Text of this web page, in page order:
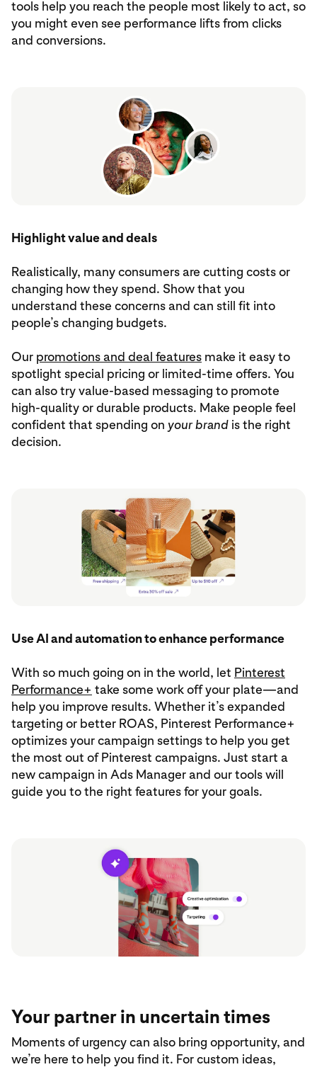
tools help you reach the people most likely to act, so
you might even see performance lifts from clicks
and conversions.
Highlight value and deals
Realistically, many consumers are cutting costs or
changing how they spend. Show that you
understand these concerns and can still fit into
people’s changing budgets.
Our promotions and deal features make it easy to
spotlight special pricing or limited-time offers. You
can also try value-based messaging to promote
high-quality or durable products. Make people feel
confident that spending on your brand is the right
decision.
Use AI and automation to enhance performance
With so much going on in the world, let Pinterest
Performance+ take some work off your plate—and
help you improve results. Whether it’s expanded
targeting or better ROAS, Pinterest Performance+
optimizes your campaign settings to help you get
the most out of Pinterest campaigns. Just start a
new campaign in Ads Manager and our tools will
guide you to the right features for your goals.
Your partner in uncertain times
Moments of urgency can also bring opportunity, and
we’re here to help you find it. For custom ideas,